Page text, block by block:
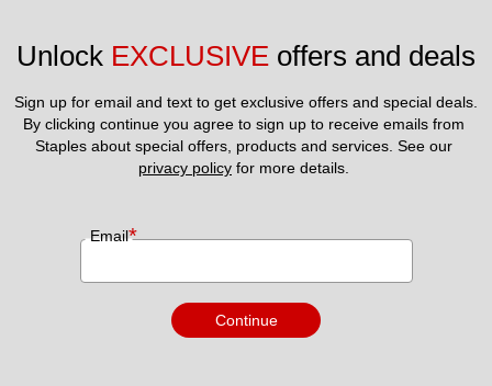
Unlock EXCLUSIVE offers and deals
Sign up for email and text to get exclusive offers and special deals.
By clicking continue you agree to sign up to receive emails from
privacy policy for more details.
Email*
Continue